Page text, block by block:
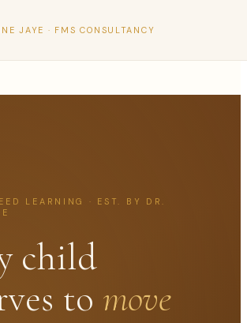
JAYE · FMS CONSULTANCY
LEARNING · EST. BY DR.
child
to move